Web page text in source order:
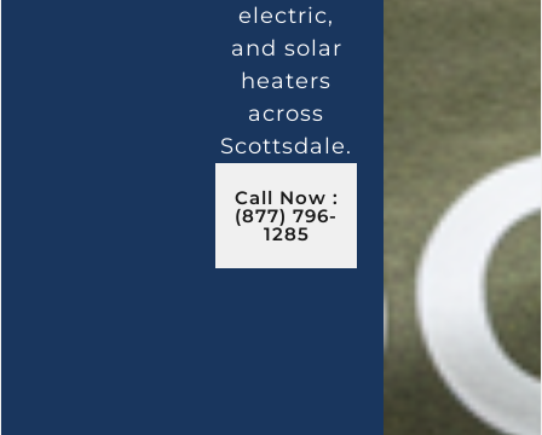
electric,
and solar
heaters
across
Scottsdale.
Call Now :
(877) 796-
1285